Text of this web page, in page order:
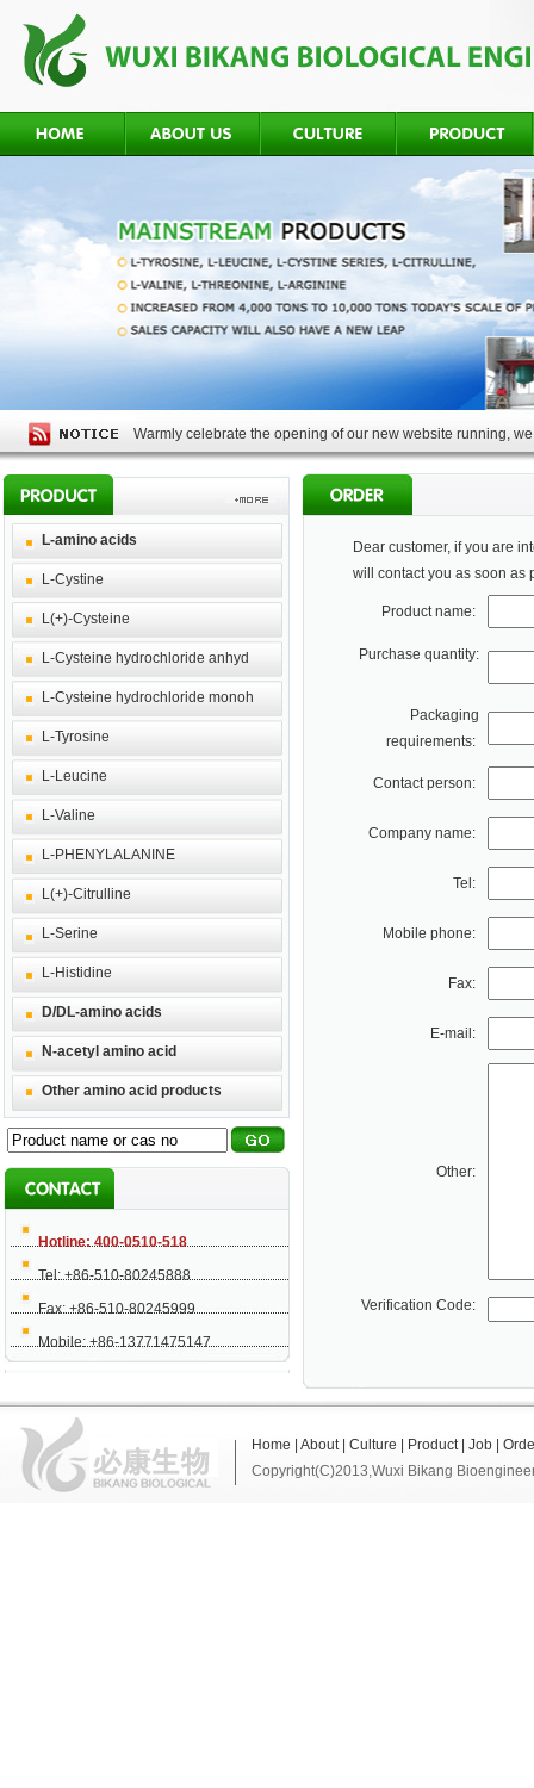
Warmly celebrate the opening of our new website running,
L-amino acids
L-Cystine
L(+)-Cysteine
L-Cysteine hydrochloride anhyd
L-Cysteine hydrochloride monoh
L-Tyrosine
L-Leucine
L-Valine
L-PHENYLALANINE
L(+)-Citrulline
L-Serine
L-Histidine
D/DL-amino acids
N-acetyl amino acid
Other amino acid products
Hotline: 400-0510-518
Tel: +86-510-80245888
Fax: +86-510-80245999
Mobile: +86-13771475147
Dear customer, if you are
will contact you as soon as
Product name:
Purchase quantity:
Packaging
requirements:
Contact person:
Company name:
Tel:
Mobile phone:
Fax:
E-mail:
Other:
Verification Code:
Home About| Culture Product| Job
Copyright(C)2013,Wuxi Bikang